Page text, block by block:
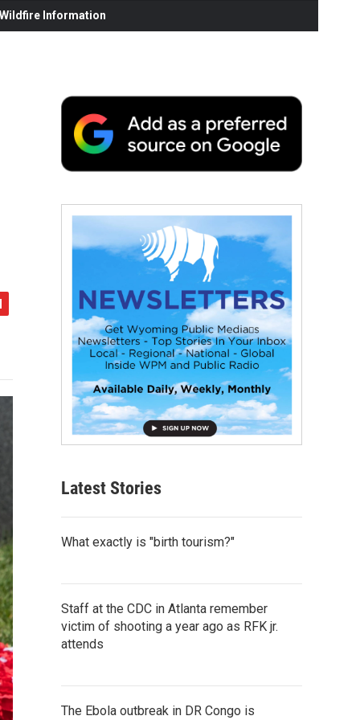
Information
Latest Stories
What exactly is "birth tourism?"
Staff at the CDC in Atlanta remember
victim of shooting a year ago as RFK jr.
attends
The Ebola outbreak in DR Congo is